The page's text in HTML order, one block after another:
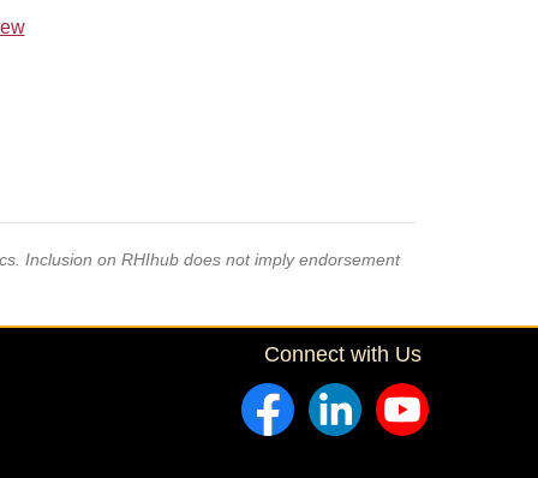
Inclusion on RHIhub does not imply endorsement
Connect with Us